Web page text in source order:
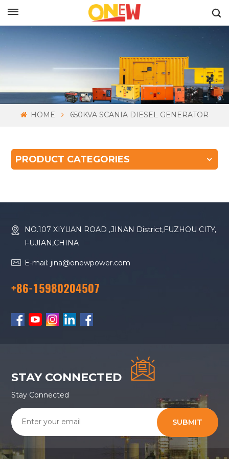
HOME 650KVA SCANIA DIESEL GENERATOR
PRODUCT CATEGORIES
NO.107 XIYUAN ROAD ,JINAN District,FUZHOU CITY,
FUJIAN,CHINA
E-mail: jina@onewpower.com
+86-15980204507
STAY CONNECTED
Stay Connected
SUBMIT